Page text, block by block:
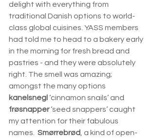
delight with everything from
traditional Danish options to world-
class global cuisines. YASS members
had told me to head to a bakery early
in the morning for fresh bread and
pastries - and they were absolutely
right. The smell was amazing;
amongst the many options
kanelsnegl ‘cinnamon snails’ and
frøsnapper ‘seed snappers’ caught
my attention for their fabulous
names. Smørrebrød , a kind of open-